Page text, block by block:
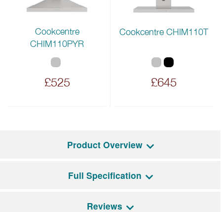
Cookcentre
CHIM110PYR
£525
Cookcentre CHIM110T
£645
Product Overview
The Farmhouse 110DF offers a combination of
two electric ovens: a fanned main oven with multiple
Full Specification
Reviews